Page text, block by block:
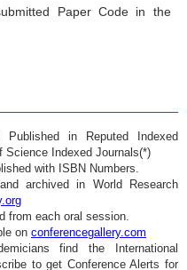
Paper Code in the
in Reputed Indexed
Science Indexed Journals(*)
with ISBN Numbers.
archived in World Research
from each oral session.
on conferencegallery.com
find the International
to get Conference Alerts for